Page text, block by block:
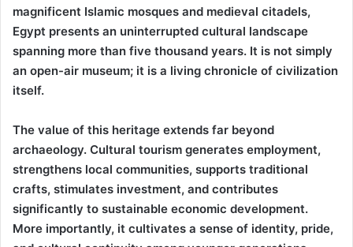
magnificent Islamic mosques and medieval citadels,
Egypt presents an uninterrupted cultural landscape
spanning more than five thousand years. It is not simply
an open-air museum; it is a living chronicle of civilization
itself.
The value of this heritage extends far beyond
archaeology. Cultural tourism generates employment,
strengthens local communities, supports traditional
crafts, stimulates investment, and contributes
significantly to sustainable economic development.
More importantly, it cultivates a sense of identity, pride,